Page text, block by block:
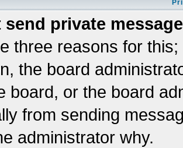
send private
three reasons for
the board
board, or the board
from sending
administrator why.